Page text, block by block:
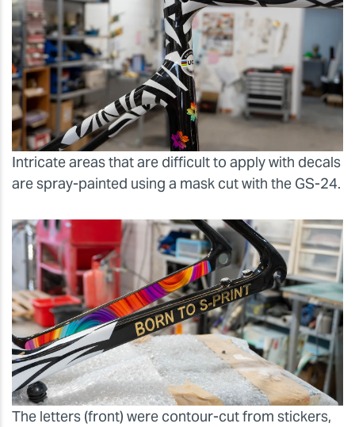
Intricate areas that are difficult to apply with decals
are spray-painted using a mask cut with the GS-24.
The letters (front) were contour-cut from stickers,